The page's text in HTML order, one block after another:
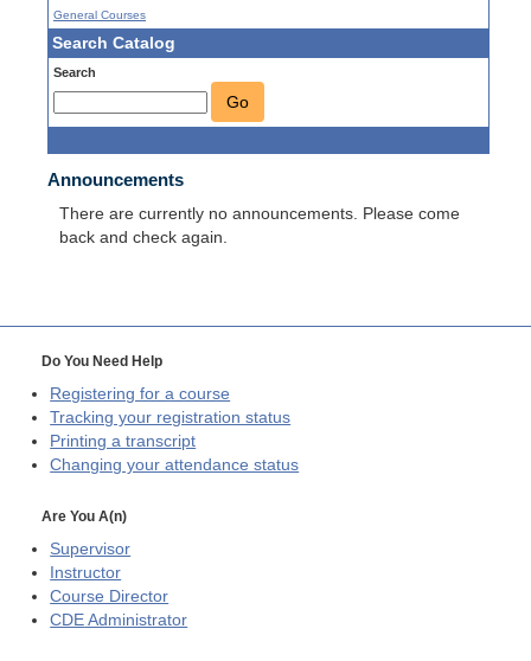
General Courses
Search Catalog
Search
Go
Announcements
There are currently no announcements. Please come
back and check again.
Do You Need Help
Registering for a course
Tracking your registration status
Printing a transcript
Changing your attendance status
Are You A(n)
Supervisor
Instructor
Course Director
CDE Administrator